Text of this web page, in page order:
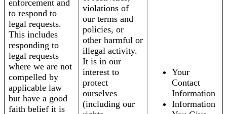
enforcement and
to respond to
legal requests.
This includes
responding to
legal requests
where we are not
compelled by
applicable law
but have a good
faith belief it is
violations of
our terms and
policies, or
other harmful or
illegal activity.
It is in our
interest to
protect
ourselves
(including our
Your
Contact
Information
Information